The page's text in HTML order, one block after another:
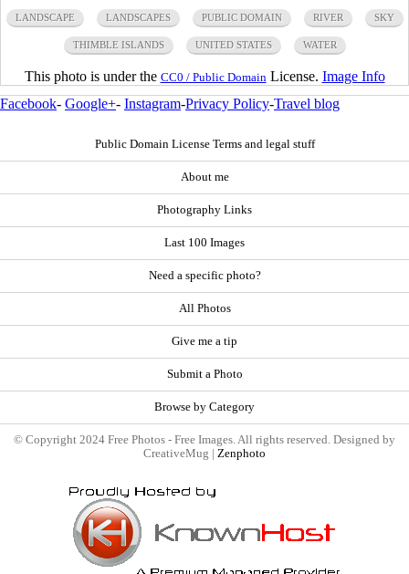
LANDSCAPE LANDSCAPES PUBLIC DOMAIN RIVER SKY
THIMBLE ISLANDS UNITED STATES WATER
This photo is under the CC0 / Public Domain License. Image Info
Facebook- Google+- Instagram-Privacy Policy-Travel blog
Public Domain License Terms and legal stuff
About me
Photography Links
Last 100 Images
Need a specific photo?
All Photos
Give me a tip
Submit a Photo
Browse by Category
© Copyright 2024 Free Photos - Free Images. All rights reserved. Designed by
CreativeMug | Zenphoto